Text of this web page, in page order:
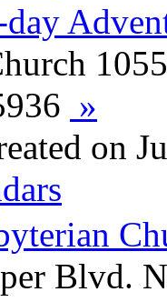
»
on
Blvd.